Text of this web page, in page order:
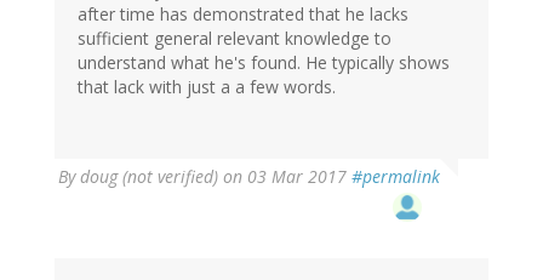
after time has demonstrated that he lacks
sufficient general relevant knowledge to
understand what he's found. He typically shows
that lack with just a a few words.
Bydoug (not verified) on 03 Mar 2017 #permalink